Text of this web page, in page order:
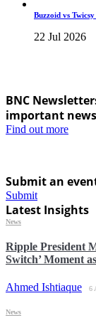
Buzzoid vs
22 Jul 2026
BNC
important
Find out more
Submit an
Submit
Latest Insights
Ripple President
Switch’ Moment
Ahmed Ishtiaque 6
News
News